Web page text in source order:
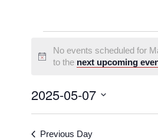
Events
for
May
7,
2025
Notice
No events scheduled for
to the next upcoming
2025-05-07
Select
Previous Day